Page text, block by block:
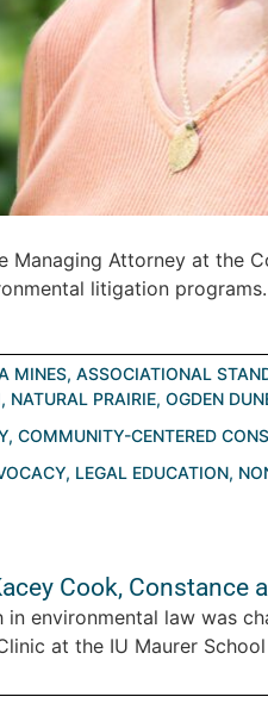
Managing Attorney at the
litigation
MINES, ASSOCIATIONAL
, NATURAL PRAIRIE, OGDEN
, COMMUNITY-CENTERED
, LEGAL EDUCATION,
Cook, Constance
in environmental law was
at the IU Maurer